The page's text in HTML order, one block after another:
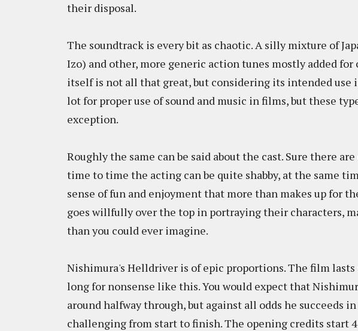
their disposal.
The soundtrack is every bit as chaotic. A silly mixture of
Izo) and other, more generic action tunes mostly added
itself is not all that great, but considering its intended use
lot for proper use of sound and music in films, but these
exception.
Roughly the same can be said about the cast. Sure there
time to time the acting can be quite shabby, at the same
sense of fun and enjoyment that more than makes up for
goes willfully over the top in portraying their characters,
than you could ever imagine.
Nishimura's Helldriver is of epic proportions. The film
long for nonsense like this. You would expect that
around halfway through, but against all odds he succeeds
challenging from start to finish. The opening credits start